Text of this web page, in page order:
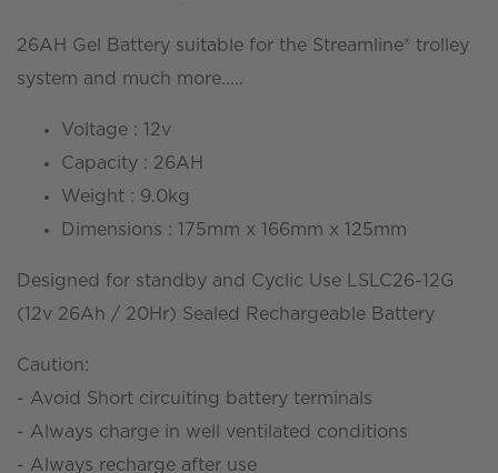
26AH Gel Battery suitable for the Streamline® trolley
system and much more.....
Voltage : 12v
Capacity : 26AH
Weight : 9.0kg
Dimensions : 175mm x 166mm x 125mm
Designed for standby and Cyclic Use LSLC26-12G
(12v 26Ah / 20Hr) Sealed Rechargeable Battery
Caution:
- Avoid Short circuiting battery terminals
- Always charge in well ventilated conditions
- Always recharge after use